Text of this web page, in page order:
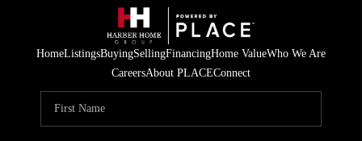
HomeListingsBuyingSellingFinancingHome ValueWho We Are
CareersAbout PLACEConnect